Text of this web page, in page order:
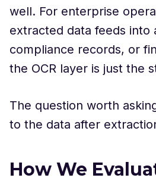
well. For enterprise
extracted data feeds into
compliance records, or
the OCR layer is just the
The question worth
to the data after
How We